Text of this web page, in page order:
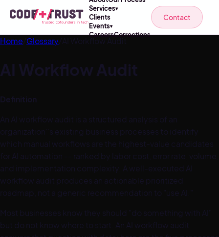
Services▾
Clients
Events▾
CareersCorrections
Contact
Home/Glossary/AI Workflow Audit
AI Workflow Audit
Definition
An AI workflow audit is a structured analysis of an
organization''s existing business processes to identify
which manual workflows are the highest-value candidates
for AI automation -- ranked by labor cost, error rate, volume,
and implementation complexity. A well-executed AI
workflow audit produces an actionable prioritized
roadmap, not a generic recommendation to "use AI."
Most businesses know they should "do something with AI"
but do not know where to start. An AI workflow audit